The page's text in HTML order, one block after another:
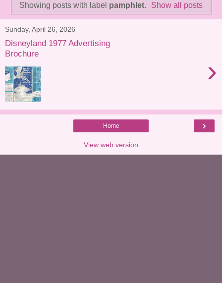
Showing posts with label pamphlet. Show all posts
Sunday, April 26, 2026
Disneyland 1977 Advertising
Brochure
›
›
Home
View web version